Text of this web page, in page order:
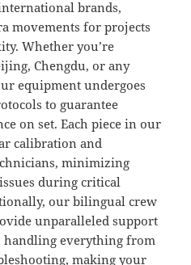
brands,
movements for projects
Whether you’re
Chengdu, or any
equipment undergoes
to guarantee
on set. Each piece in our
calibration and
minimizing
during critical
our bilingual crew
unparalleled support
everything from
making your